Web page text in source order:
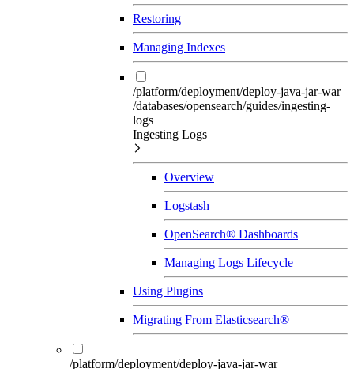
Restoring
Managing Indexes
/platform/deployment/deploy-java-jar-war
/databases/opensearch/guides/ingesting-
logs
Ingesting Logs
Overview
Logstash
OpenSearch® Dashboards
Managing Logs Lifecycle
Using Plugins
Migrating From Elasticsearch®
/platform/deployment/deploy-java-jar-war